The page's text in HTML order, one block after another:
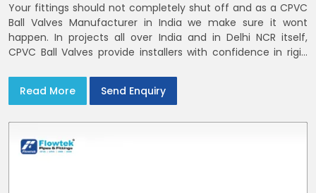
Your fittings should not completely shut off and as a CPVC
Ball Valves Manufacturer in India we make sure it wont
happen. In projects all over India and in Delhi NCR itself,
CPVC Ball Valves provide installers with confidence in rigid
Read More
Send Enquiry